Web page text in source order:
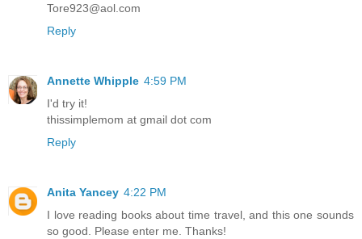
Tore923@aol.com
Reply
Annette Whipple 4:59 PM
I'd try it!
thissimplemom at gmail dot com
Reply
Anita Yancey 4:22 PM
I love reading books about time travel, and this one sounds
so good. Please enter me. Thanks!